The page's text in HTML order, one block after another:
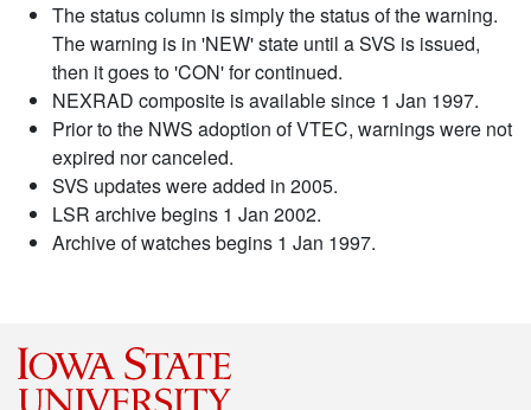
The status column is simply the status of the warning.
The warning is in 'NEW' state until a SVS is issued,
then it goes to 'CON' for continued.
NEXRAD composite is available since 1 Jan 1997.
Prior to the NWS adoption of VTEC, warnings were not
expired nor canceled.
SVS updates were added in 2005.
LSR archive begins 1 Jan 2002.
Archive of watches begins 1 Jan 1997.